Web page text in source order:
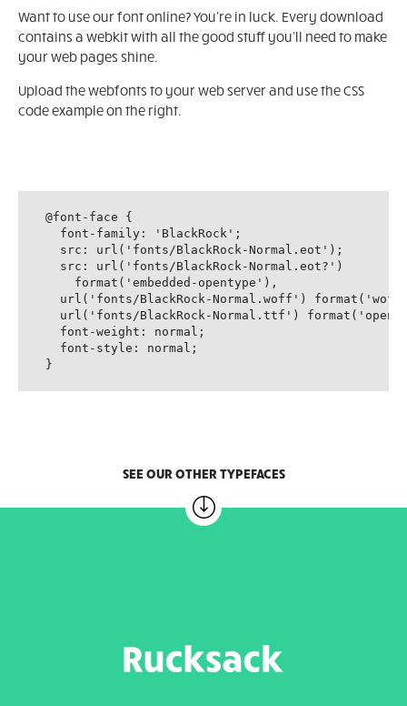
Want to use our font online? You're in luck. Every download
contains a webkit with all the good stuff you'll need to make
your web pages shine.
Upload the webfonts to your web server and use the CSS
code example on the right.
@font-face {
  font-family: 'BlackRock';
  src: url('fonts/BlackRock-Normal.eot');
  src: url('fonts/BlackRock-Normal.eot?')
    format('embedded-opentype'),
url('fonts/BlackRock-Normal.woff')
url('fonts/BlackRock-Normal.ttf')
  font-weight: normal;
  font-style: normal;
}
SEE OUR OTHER TYPEFACES